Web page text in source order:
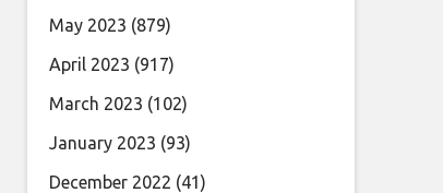
May 2023 (879)
April 2023 (917)
March 2023 (102)
January 2023 (93)
December 2022 (41)